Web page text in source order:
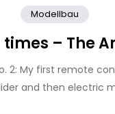
Modellbau
times – The
2: My first remote
and then electric